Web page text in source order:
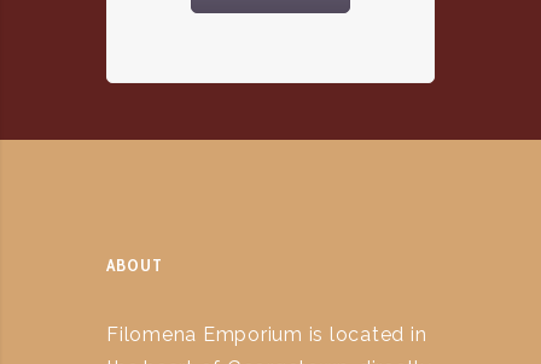
ABOUT
Filomena Emporium is located in